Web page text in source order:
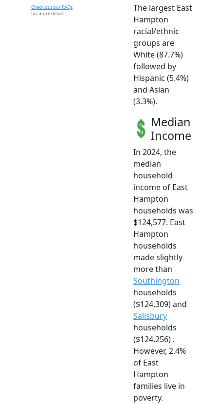
Check out our FAQs
for more details.
The largest East
Hampton
racial/ethnic
groups are
White (87.7%)
followed by
Hispanic (5.4%)
and Asian
(3.3%).
Median
Income
In 2024, the
median
household
income of East
Hampton
households was
$124,577. East
Hampton
households
made slightly
more than
Southington
households
($124,309) and
Salisbury
households
($124,256) .
However, 2.4%
of East
Hampton
families live in
poverty.